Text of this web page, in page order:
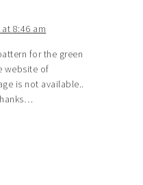
8:46 am
for the green
website of
is not available..